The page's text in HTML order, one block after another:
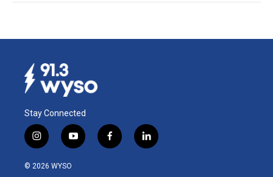
Stay Connected
i
n
s
y
o
f
a
l
i
© 2026 WYSO